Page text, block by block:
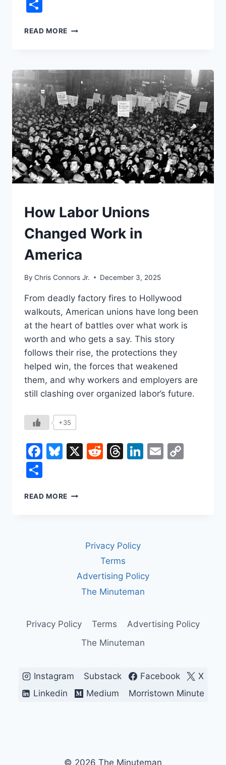
READ MORE WHY
A
CLUB
TO
HELP
SAVE
DEMOCRACY
UNDERSTAND
How Labor Unions
Changed Work in
America
By Chris Connors Jr. December 3, 2025
From deadly factory fires to Hollywood
walkouts, American unions have long been
at the heart of battles over what work is
worth and who gets a say. This story
follows their rise, the protections they
helped win, the forces that weakened
them, and why workers and employers are
still clashing over organized labor’s future.
+35
Facebook
Bluesky
X Reddit
Threads
LinkedIn
Email
READ MORE HOW
AMERICA
Privacy Policy
Terms
Advertising Policy
The Minuteman
Privacy Policy Terms
Advertising Policy
The Minuteman
Instagram Substack Facebook
X
Linkedin
Medium Morristown Minute
© 2026 The Minuteman